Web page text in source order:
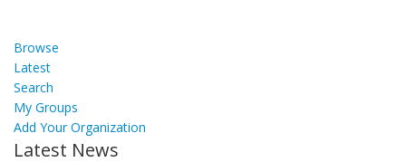
Browse
Latest
Search
My Groups
Add Your Organization
Latest News